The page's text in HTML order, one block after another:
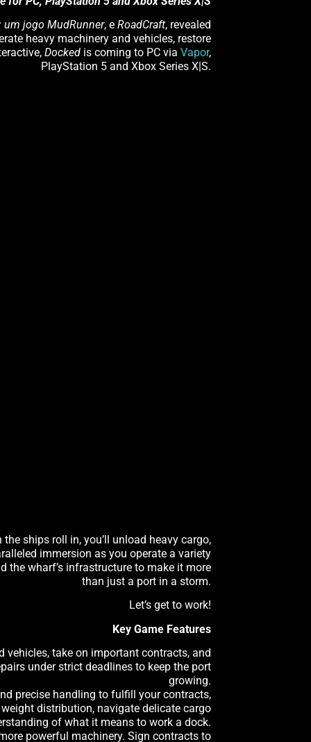
um jogo MudRunner, e RoadCraft, revealed
heavy machinery and vehicles, restore
Docked is coming to PC via Vapor,
PlayStation 5 and Xbox Series X|S.
ships roll in, you’ll unload heavy cargo,
immersion as you operate a variety
the wharf’s infrastructure to make it more
than just a port in a storm.
Let’s get to work!
Key Game Features
vehicles, take on important contracts, and
under strict deadlines to keep the port
growing.
precise handling to fulfill your contracts,
distribution, navigate delicate cargo
of what it means to work a dock.
powerful machinery. Sign contracts to